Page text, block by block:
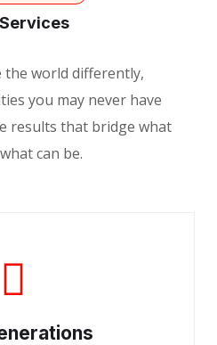
the world differently,
you may never have
results that bridge what
can be.